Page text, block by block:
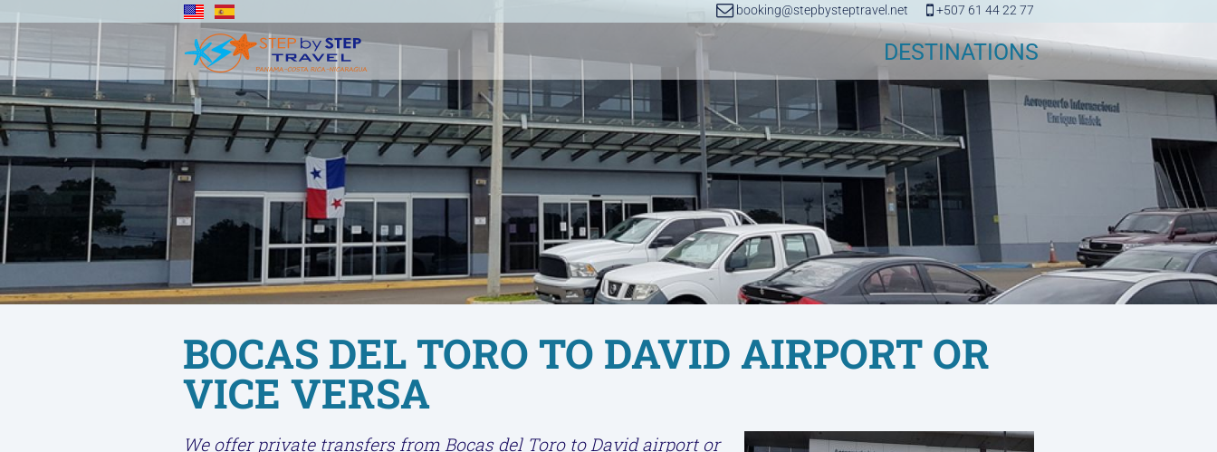
booking@stepbysteptravel.net +507 61 44 22 77
DESTINATIONS
BOCAS DEL TORO TO DAVID AIRPORT OR
VICE VERSA
We offer private transfers from Bocas del Toro to David airport or